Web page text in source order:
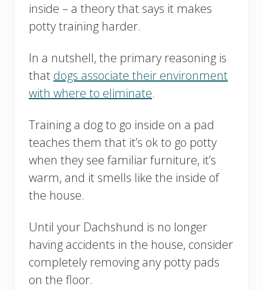
inside – a theory that says it makes
potty training harder.
In a nutshell, the primary reasoning is
that dogs associate their environment
with where to eliminate.
Training a dog to go inside on a pad
teaches them that it’s ok to go potty
when they see familiar furniture, it’s
warm, and it smells like the inside of
the house.
Until your Dachshund is no longer
having accidents in the house, consider
completely removing any potty pads
on the floor.